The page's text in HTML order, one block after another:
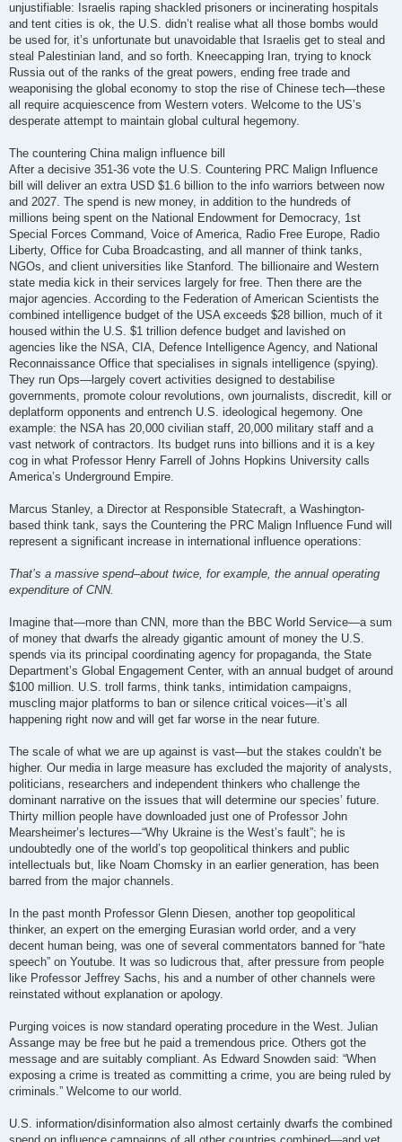
unjustifiable: Israelis raping shackled prisoners or incinerating hospitals
and tent cities is ok, the U.S. didn’t realise what all those bombs would
be used for, it’s unfortunate but unavoidable that Israelis get to steal and
steal Palestinian land, and so forth. Kneecapping Iran, trying to knock
Russia out of the ranks of the great powers, ending free trade and
weaponising the global economy to stop the rise of Chinese tech—these
all require acquiescence from Western voters. Welcome to the US’s
desperate attempt to maintain global cultural hegemony.
The countering China malign influence bill
After a decisive 351-36 vote the U.S. Countering PRC Malign Influence
bill will deliver an extra USD $1.6 billion to the info warriors between now
and 2027. The spend is new money, in addition to the hundreds of
millions being spent on the National Endowment for Democracy, 1st
Special Forces Command, Voice of America, Radio Free Europe, Radio
Liberty, Office for Cuba Broadcasting, and all manner of think tanks,
NGOs, and client universities like Stanford. The billionaire and Western
state media kick in their services largely for free. Then there are the
major agencies. According to the Federation of American Scientists the
combined intelligence budget of the USA exceeds $28 billion, much of it
housed within the U.S. $1 trillion defence budget and lavished on
agencies like the NSA, CIA, Defence Intelligence Agency, and National
Reconnaissance Office that specialises in signals intelligence (spying).
They run Ops—largely covert activities designed to destabilise
governments, promote colour revolutions, own journalists, discredit, kill or
deplatform opponents and entrench U.S. ideological hegemony. One
example: the NSA has 20,000 civilian staff, 20,000 military staff and a
vast network of contractors. Its budget runs into billions and it is a key
cog in what Professor Henry Farrell of Johns Hopkins University calls
America’s Underground Empire.
Marcus Stanley, a Director at Responsible Statecraft, a Washington-
based think tank, says the Countering the PRC Malign Influence Fund will
represent a significant increase in international influence operations:
That’s a massive spend–about twice, for example, the annual operating
expenditure of CNN.
Imagine that—more than CNN, more than the BBC World Service—a sum
of money that dwarfs the already gigantic amount of money the U.S.
spends via its principal coordinating agency for propaganda, the State
Department’s Global Engagement Center, with an annual budget of around
$100 million. U.S. troll farms, think tanks, intimidation campaigns,
muscling major platforms to ban or silence critical voices—it’s all
happening right now and will get far worse in the near future.
The scale of what we are up against is vast—but the stakes couldn’t be
higher. Our media in large measure has excluded the majority of analysts,
politicians, researchers and independent thinkers who challenge the
dominant narrative on the issues that will determine our species’ future.
Thirty million people have downloaded just one of Professor John
Mearsheimer’s lectures—“Why Ukraine is the West’s fault”; he is
undoubtedly one of the world’s top geopolitical thinkers and public
intellectuals but, like Noam Chomsky in an earlier generation, has been
barred from the major channels.
In the past month Professor Glenn Diesen, another top geopolitical
thinker, an expert on the emerging Eurasian world order, and a very
decent human being, was one of several commentators banned for “hate
speech” on Youtube. It was so ludicrous that, after pressure from people
like Professor Jeffrey Sachs, his and a number of other channels were
reinstated without explanation or apology.
Purging voices is now standard operating procedure in the West. Julian
Assange may be free but he paid a tremendous price. Others got the
message and are suitably compliant. As Edward Snowden said: “When
exposing a crime is treated as committing a crime, you are being ruled by
criminals.” Welcome to our world.
U.S. information/disinformation also almost certainly dwarfs the combined